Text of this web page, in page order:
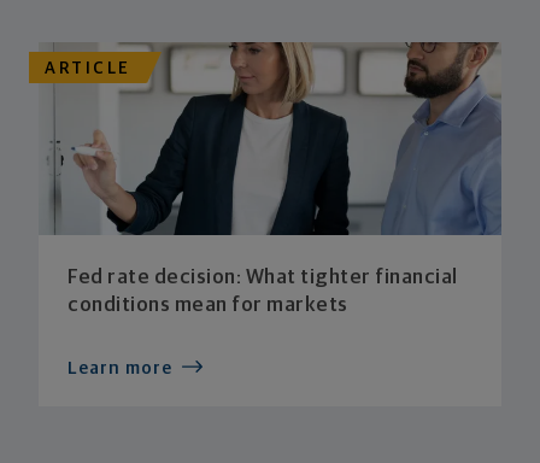
ARTICLE
Fed rate decision: What tighter financial
conditions mean for markets
Learn more